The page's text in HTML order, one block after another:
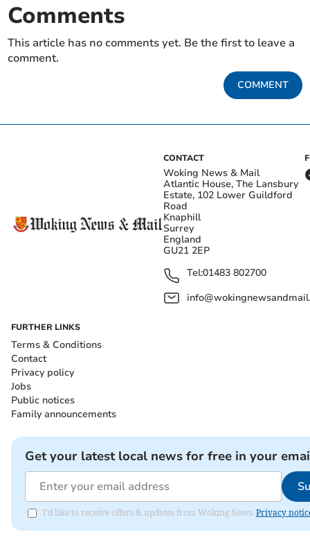
Comments
This article has no comments yet. Be the first to leave a
comment.
COMMENT
CONTACT
Woking News & Mail
Atlantic House, The Lansbury
Estate, 102 Lower Guildford
Road
Knaphill
Surrey
England
GU21 2EP
Tel:01483 802700
FURTHER LINKS
Terms & Conditions
Contact
Privacy policy
Jobs
Public notices
Family announcements
Get your latest local news for free in your
I'd like to receive offers & updates from Woking News. Privacy